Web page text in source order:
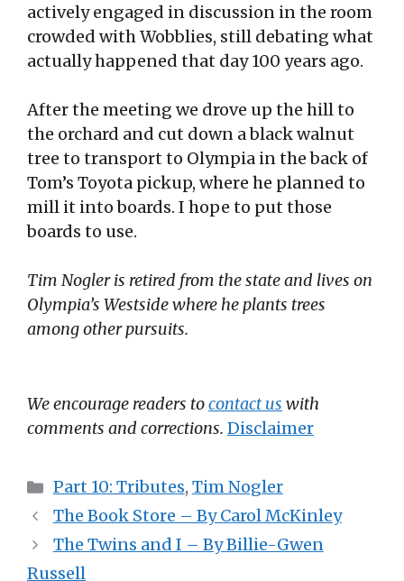
actively engaged in discussion in the room
crowded with Wobblies, still debating what
actually happened that day 100 years ago.
After the meeting we drove up the hill to
the orchard and cut down a black walnut
tree to transport to Olympia in the back of
Tom’s Toyota pickup, where he planned to
mill it into boards. I hope to put those
boards to use.
Tim Nogler is retired from the state and lives on
Olympia’s Westside where he plants trees
among other pursuits.
We encourage readers tocontact us with
comments and corrections. Disclaimer
Categories
Part 10: Tributes, Tim Nogler
The Book Store – By Carol McKinley
The Twins and I – By Billie-Gwen
Russell